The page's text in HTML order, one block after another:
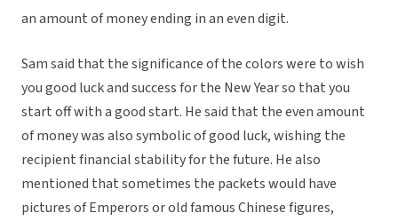
an amount of money ending in an even digit.
Sam said that the significance of the colors were to wish
you good luck and success for the New Year so that you
start off with a good start. He said that the even amount
of money was also symbolic of good luck, wishing the
recipient financial stability for the future. He also
mentioned that sometimes the packets would have
pictures of Emperors or old famous Chinese figures,